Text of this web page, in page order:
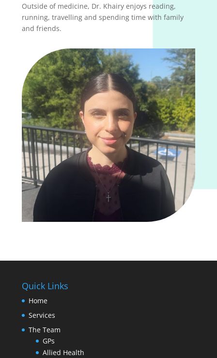
Outside of medicine, Dr. Khairy enjoys reading,
running, travelling and spending time with family
and friends.
Quick Links
Home
Services
The Team
GPs
Allied Health